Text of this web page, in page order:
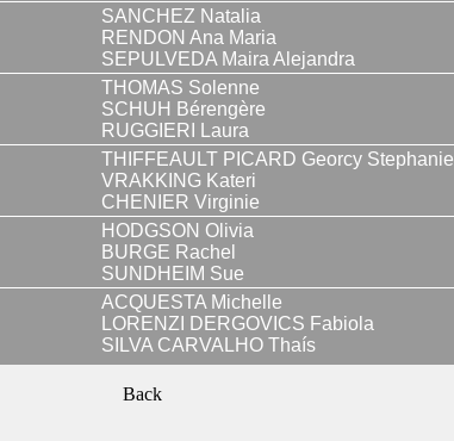
SANCHEZ Natalia
RENDON Ana Maria
SEPULVEDA Maira Alejandra
THOMAS Solenne
SCHUH Bérengère
RUGGIERI Laura
THIFFEAULT PICARD Georcy Stephanie
VRAKKING Kateri
CHENIER Virginie
HODGSON Olivia
BURGE Rachel
SUNDHEIM Sue
ACQUESTA Michelle
LORENZI DERGOVICS Fabiola
SILVA CARVALHO Thaís
Back